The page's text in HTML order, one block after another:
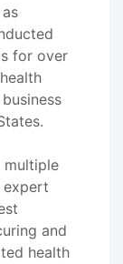
for over
multiple
expert
and
health